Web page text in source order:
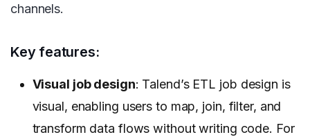
channels.
Key features:
Visual job design: Talend’s ETL job design is
visual, enabling users to map, join, filter, and
transform data flows without writing code. For